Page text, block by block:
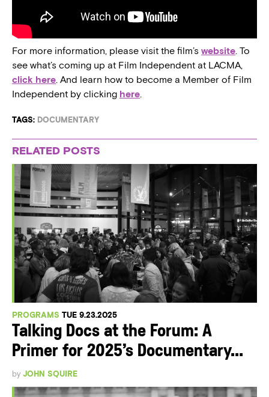
For more information, please visit the film’s website. To
see what’s coming up at Film Independent at LACMA,
click here. And learn how to become a Member of Film
Independent by clicking here.
TAGS: DOCUMENTARY
RELATED POSTS
PROGRAMS TUE 9.23.2025
Talking Docs at the Forum: A
Primer for 2025’s Documentary...
by JOHN SQUIRE